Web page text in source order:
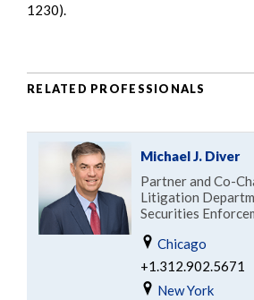
1230).
RELATED PROFESSIONALS
Michael J. Diver
Partner and Co-
Litigation
Securities
Chicago
+1.312.902.5671
New York